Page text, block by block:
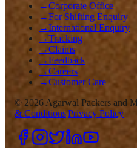
→Corporate Office
→For Shifting Enquiry
→International Enquiry
→Tracking
→Claims
→Feedback
→Careers
→Customer Care
© 2026 Agarwal Packers and
& Conditions|Privacy Policy |